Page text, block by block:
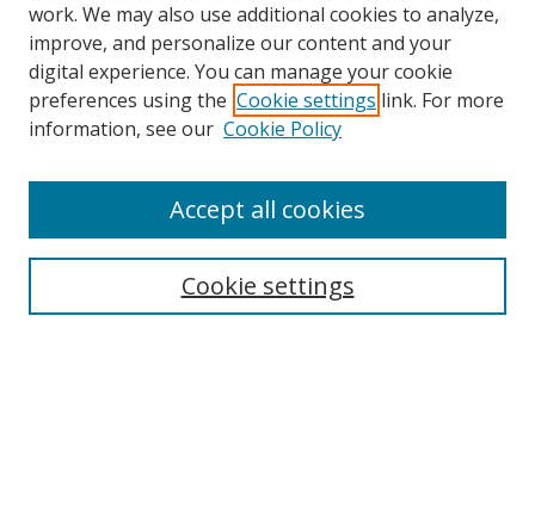
Search
work. We may also use additional cookies to analyze,
improve, and personalize our content and your
digital experience. You can manage your cookie
preferences using the Cookie settings link. For more
information, see our Cookie Policy
Cookie settings
Accept all cookies